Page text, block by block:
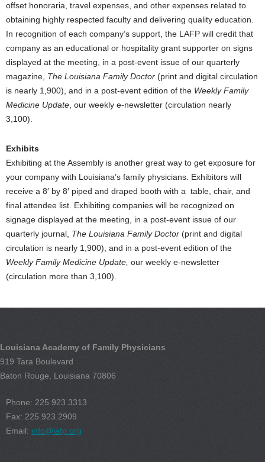
offset honoraria, travel expenses, and other expenses related to
obtaining highly respected faculty and delivering quality education.
In recognition of each company’s support, the LAFP will credit that
company as an educational or hospitality grant supporter on signs
displayed at the meeting, in a post-event issue of our quarterly
magazine, The Louisiana Family Doctor (print and digital circulation
is nearly 1,900), and in a post-event edition of the Weekly Family
Medicine Update , our weekly e-newsletter (circulation nearly
3,100).
Exhibits
Exhibiting at the Assembly is another great way to get exposure for
your company with Louisiana’s family physicians. Exhibitors will
receive a 8′ by 8′ piped and draped booth with a table, chair, and
final attendee list. Exhibiting companies will be recognized on
signage displayed at the meeting, in a post-event issue of our
quarterly journal, The Louisiana Family Doctor (print and digital
circulation is nearly 1,900), and in a post-event edition of the
Weekly Family Medicine Update, our weekly e-newsletter
(circulation more than 3,100).
Louisiana Academy of Family Physicians
919 Tara Boulevard
Baton Rouge, Louisiana 70806
Phone: 225.923.3313
Fax: 225.923.2909
Email: info@lafp.org